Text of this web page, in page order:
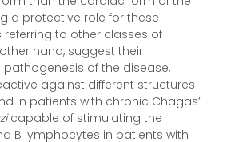
a protective role for these
referring to other classes of
hand, suggest their
of the disease,
against different structures
in patients with chronic Chagas’
capable of stimulating the
B lymphocytes in patients with